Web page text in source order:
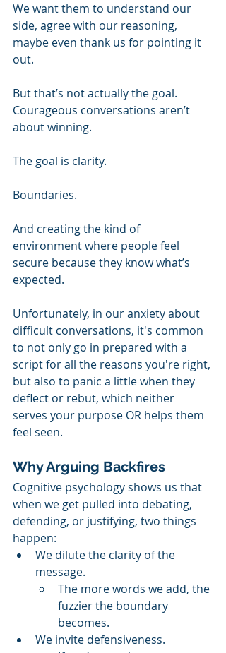
We want them to understand our
side, agree with our reasoning,
maybe even thank us for pointing it
out.
But that’s not actually the goal.
Courageous conversations aren’t
about winning.
The goal is clarity.
Boundaries.
And creating the kind of
environment where people feel
secure because they know what’s
expected.
Unfortunately, in our anxiety about
difficult conversations, it's common
to not only go in prepared with a
script for all the reasons you're right,
but also to panic a little when they
deflect or rebut, which neither
serves your purpose OR helps them
feel seen.
Why Arguing Backfires
Cognitive psychology shows us that
when we get pulled into debating,
defending, or justifying, two things
happen:
We dilute the clarity of the
message.
The more words we add, the
fuzzier the boundary
becomes.
We invite defensiveness.